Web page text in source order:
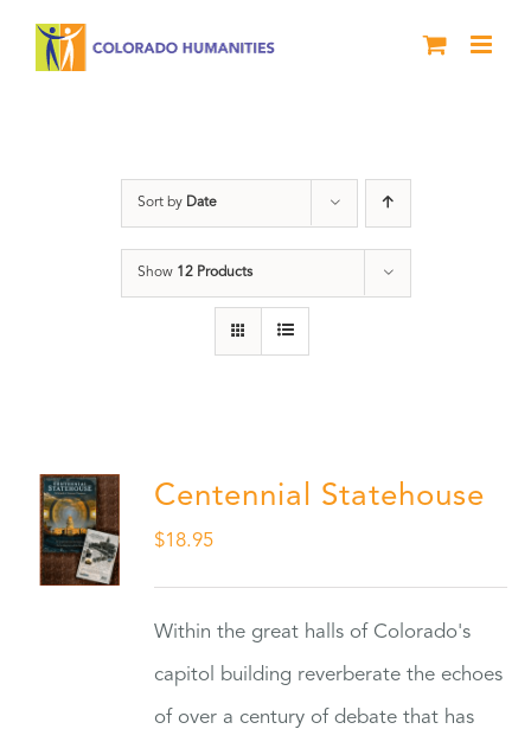
Sort by Date
Show 12 Products
Centennial Statehouse
$18.95
Within the great halls of Colorado's
capitol building reverberate the echoes
of over a century of debate that has